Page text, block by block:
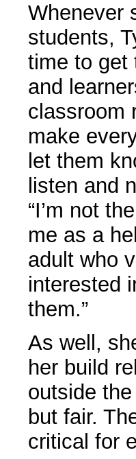
Whenever
students,
time to get
and
classroom
make
let them
listen and
“I’m not
me as a
adult who
interested
them.”
As well,
her build
outside
but fair.
critical for